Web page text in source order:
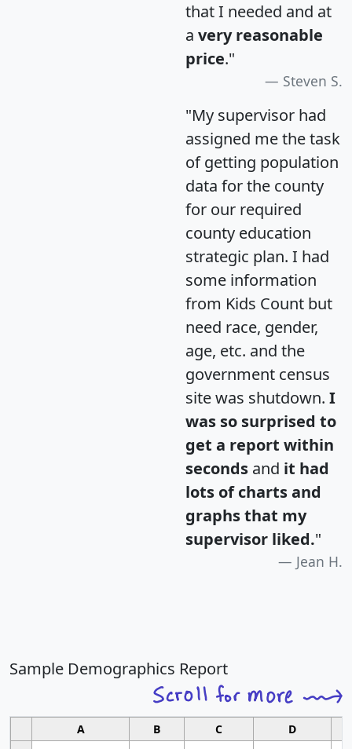
that I needed and at
a very reasonable
price."
Steven S.
"My supervisor had
assigned me the task
of getting population
data for the county
for our required
county education
strategic plan. I had
some information
from Kids Count but
need race, gender,
age, etc. and the
government census
site was shutdown. I
was so surprised to
get a report within
seconds and it had
lots of charts and
graphs that my
supervisor liked."
Jean H.
Sample Demographics Report
A B C D